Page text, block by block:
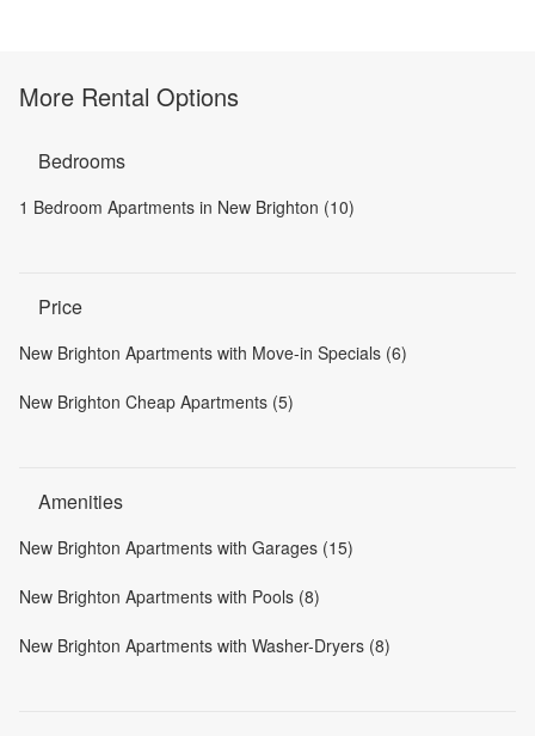
More Rental Options
Bedrooms
1 Bedroom Apartments in New Brighton (10)
Price
New Brighton Apartments with Move-in Specials (6)
New Brighton Cheap Apartments (5)
Amenities
New Brighton Apartments with Garages (15)
New Brighton Apartments with Pools (8)
New Brighton Apartments with Washer-Dryers (8)